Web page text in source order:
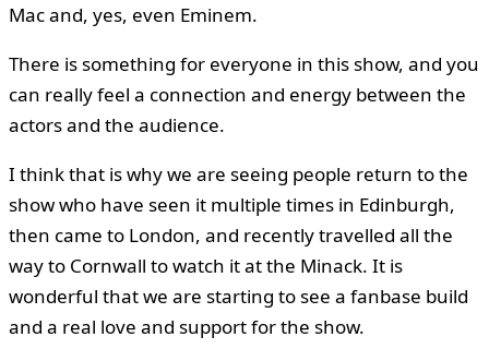
Mac and, yes, even Eminem.
There is something for everyone in this show, and you
can really feel a connection and energy between the
actors and the audience.
I think that is why we are seeing people return to the
show who have seen it multiple times in Edinburgh,
then came to London, and recently travelled all the
way to Cornwall to watch it at the Minack. It is
wonderful that we are starting to see a fanbase build
and a real love and support for the show.